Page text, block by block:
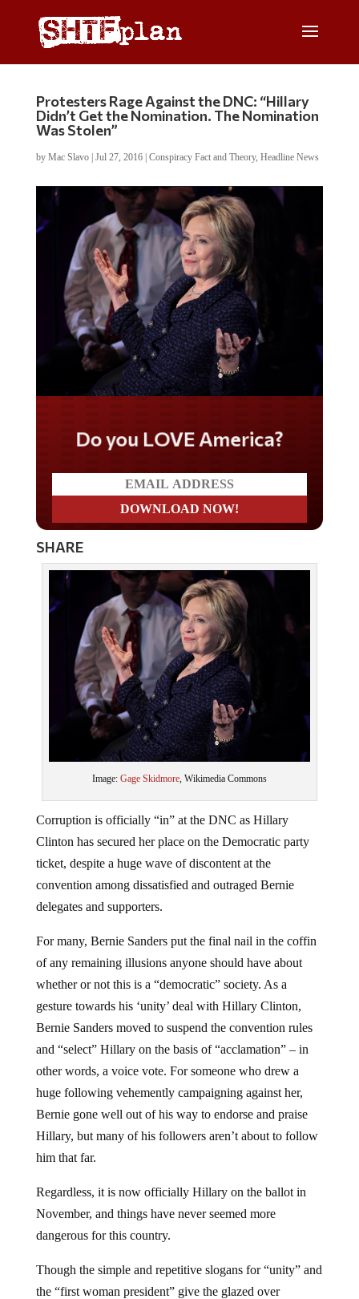
Protesters Rage Against the DNC: “Hillary
Didn’t Get the Nomination. The Nomination
Was Stolen”
by Mac Slavo| Jul 27, 2016| Conspiracy Fact and Theory, Headline News
Do you LOVE America?
SHARE
Image: Gage Skidmore, Wikimedia Commons
Corruption is officially “in” at the DNC as Hillary
Clinton has secured her place on the Democratic party
ticket, despite a huge wave of discontent at the
convention among dissatisfied and outraged Bernie
delegates and supporters.
For many, Bernie Sanders put the final nail in the coffin
of any remaining illusions anyone should have about
whether or not this is a “democratic” society. As a
gesture towards his ‘unity’ deal with Hillary Clinton,
Bernie Sanders moved to suspend the convention rules
and “select” Hillary on the basis of “acclamation” – in
other words, a voice vote. For someone who drew a
huge following vehemently campaigning against her,
Bernie gone well out of his way to endorse and praise
Hillary, but many of his followers aren’t about to follow
him that far.
Regardless, it is now officially Hillary on the ballot in
November, and things have never seemed more
dangerous for this country.
Though the simple and repetitive slogans for “unity” and
the “first woman president” give the glazed over